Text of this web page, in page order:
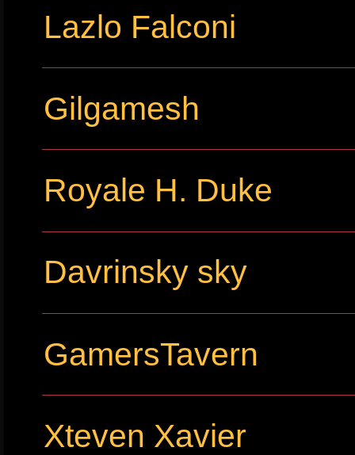
Lazlo Falconi
Gilgamesh
Royale H. Duke
Davrinsky sky
GamersTavern
Xteven Xavier